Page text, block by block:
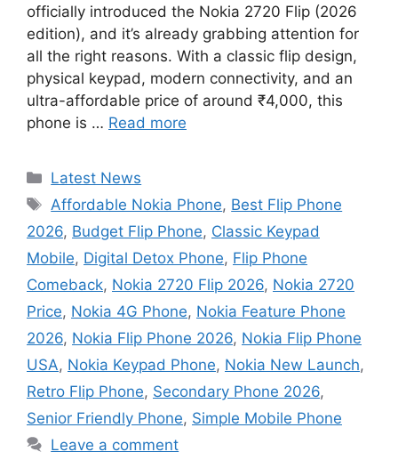
officially introduced the Nokia 2720 Flip (2026
edition), and it’s already grabbing attention for
all the right reasons. With a classic flip design,
physical keypad, modern connectivity, and an
ultra-affordable price of around ₹4,000, this
phone is … Read more
Categories
Latest News
Tags
Affordable Nokia Phone, Best Flip Phone
2026, Budget Flip Phone, Classic Keypad
Mobile, Digital Detox Phone, Flip Phone
Comeback, Nokia 2720 Flip 2026, Nokia 2720
Price, Nokia 4G Phone, Nokia Feature Phone
2026, Nokia Flip Phone 2026, Nokia Flip Phone
USA, Nokia Keypad Phone, Nokia New Launch,
Retro Flip Phone, Secondary Phone 2026,
Senior Friendly Phone, Simple Mobile Phone
Leave a comment